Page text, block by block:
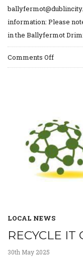
information: Please
in the Ballyfermot
Comments Offon
Free
LOCAL NEWS
RECYCLE IT
30th May 2025